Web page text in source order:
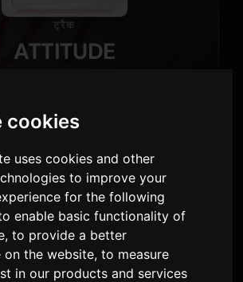
cookies
uses cookies and other
to improve your
for the following
enable basic functionality of
,to provide a better
on the website,to measure
in our products and services
ट्रैक
ATTITUDE
प्रसारण · 90 दिन जारी किया गया
4
बोल के संस्करण